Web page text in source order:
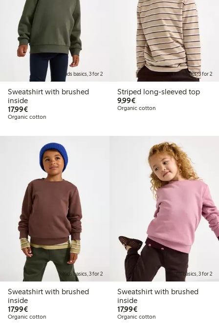
Kids basics, 3 for 2
Sweatshirt with brushed
inside
17,99€€17.99
Organic cotton
Kids basics, 3 for 2
Striped long-sleeved top
9,99€€9.99
Organic cotton
Kids basics, 3 for 2
Sweatshirt with brushed
inside
17,99€€17.99
Organic cotton
Kids basics, 3 for 2
Sweatshirt with brushed
inside
17,99€€17.99
Organic cotton